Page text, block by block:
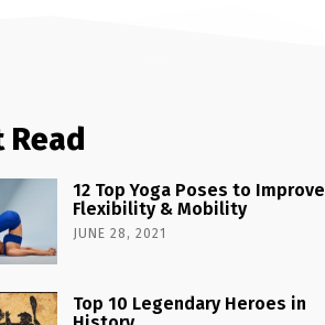
Read
12 Top Yoga Poses to Improve
Flexibility & Mobility
JUNE 28, 2021
Top 10 Legendary Heroes in